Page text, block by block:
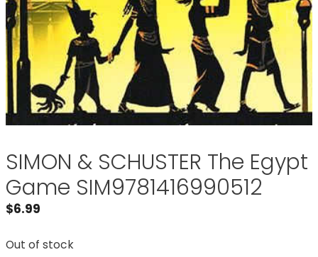
SIMON & SCHUSTER The Egypt
Game SIM9781416990512
$6.99
Out of stock